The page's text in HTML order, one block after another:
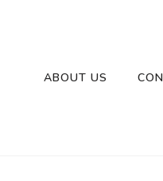
ABOUT US